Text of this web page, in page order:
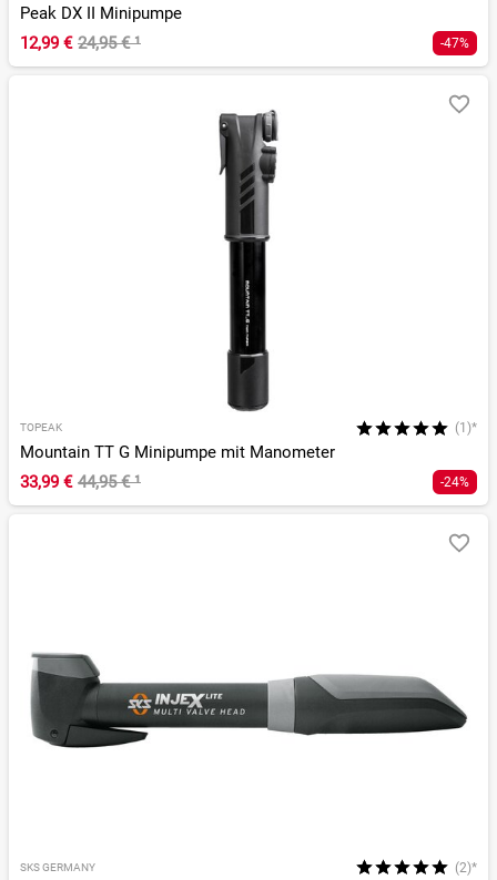
Peak DX II Minipumpe
12,99 € 24,95 €¹ -47%
TOPEAK (1)*
Mountain TT G Minipumpe mit Manometer
33,99 € 44,95 €¹ -24%
SKS GERMANY (2)*